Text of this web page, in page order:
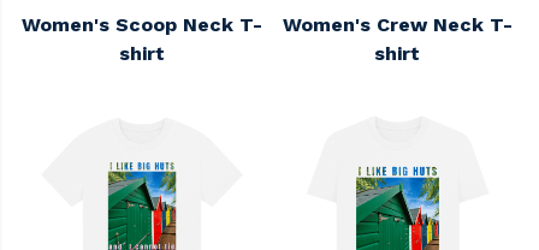
Women's Scoop Neck T-
shirt
Women's Crew Neck T-
shirt